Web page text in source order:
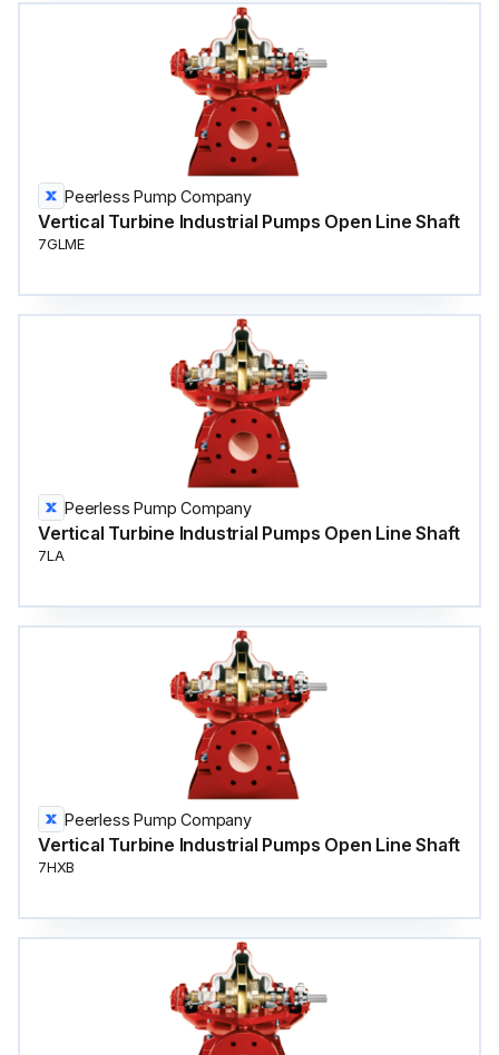
Peerless Pump Company
Vertical Turbine Industrial Pumps Open Line Shaft
7GLME
Peerless Pump Company
Vertical Turbine Industrial Pumps Open Line Shaft
7LA
Peerless Pump Company
Vertical Turbine Industrial Pumps Open Line Shaft
7HXB